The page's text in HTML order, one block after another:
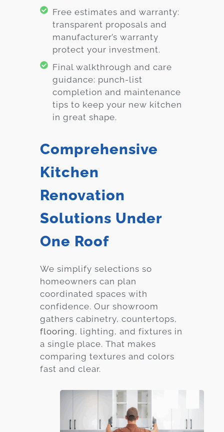
Free estimates and warranty:
transparent proposals and
manufacturer’s warranty
protect your investment.
Final walkthrough and care
guidance: punch-list
completion and maintenance
tips to keep your new kitchen
in great shape.
Comprehensive
Kitchen
Renovation
Solutions Under
One Roof
We simplify selections so
homeowners can plan
coordinated spaces with
confidence. Our showroom
gathers cabinetry, countertops,
flooring, lighting, and fixtures in
a single place. That makes
comparing textures and colors
fast and clear.